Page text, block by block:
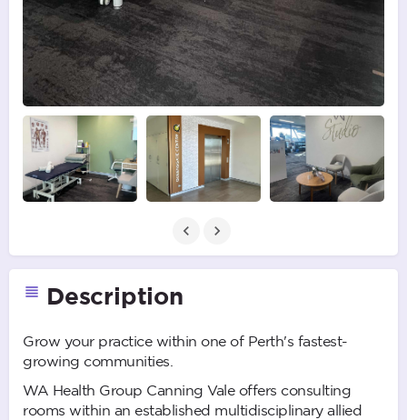
Description
Grow your practice within one of Perth's fastest-
growing communities.
WA Health Group Canning Vale offers consulting
rooms within an established multidisciplinary allied